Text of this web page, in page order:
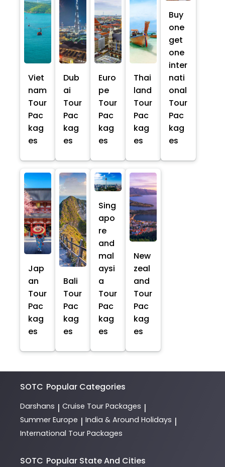
Viet
nam
Tour
Pac
kag
es
Dub
ai
Tour
Pac
kag
es
Euro
pe
Tour
Pac
kag
es
Thai
land
Tour
Pac
kag
es
Buy
one
get
one
inter
nati
onal
Tour
Pac
kag
es
Jap
an
Tour
Pac
kag
es
Bali
Tour
Pac
kag
es
Sing
apo
re
and
mal
aysi
a
Tour
Pac
kag
es
New
zeal
and
Tour
Pac
kag
es
SOTC Popular Categories
Darshans | Cruise Tour Packages |
Summer Europe | India & Around Holidays |
International Tour Packages
SOTC Popular State And Cities